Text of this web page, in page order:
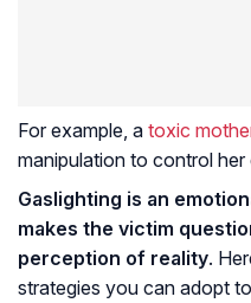
For example, a toxic
manipulation to control her
Gaslighting is an
makes the victim
perception of reality.
strategies you can adopt